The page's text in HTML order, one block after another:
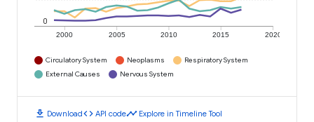
2000 2005 2010 2015 2020
0
Circulatory System Neoplasms
Respiratory System
External Causes
Nervous System
download Downloadcode API codetimeline Explore in Timeline Tool